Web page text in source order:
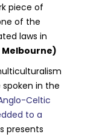
piece of
of the
laws in
in the
Celtic
to a
presents